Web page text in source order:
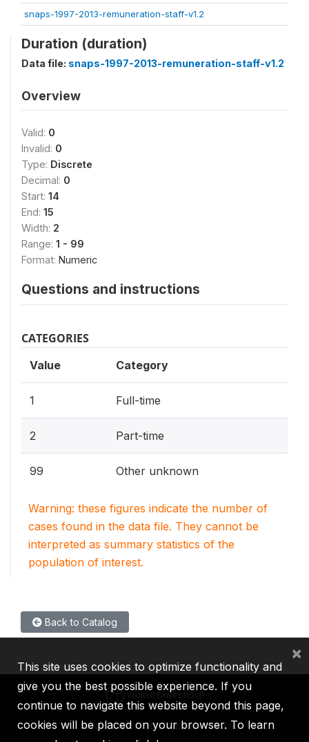
snaps-1997-2013-remuneration-staff-v1.2
Duration (duration)
Data file: snaps-1997-2013-remuneration-staff-v1.2
Overview
Valid: 0
Invalid: 0
Type: Discrete
Decimal: 0
Start: 14
End: 15
Width: 2
Range: 1 - 99
Format: Numeric
Questions and instructions
CATEGORIES
Value Category
1 Full-time
2 Part-time
99 Other unknown
Warning: these figures indicate the number of
cases found in the data file. They cannot be
interpreted as summary statistics of the
population of interest.
Back to Catalog
IBRD IDA IFC MIGA ICSID
This site uses cookies to optimize functionality and
give you the best possible experience. If you
continue to navigate this website beyond this page,
cookies will be placed on your browser. To learn
×